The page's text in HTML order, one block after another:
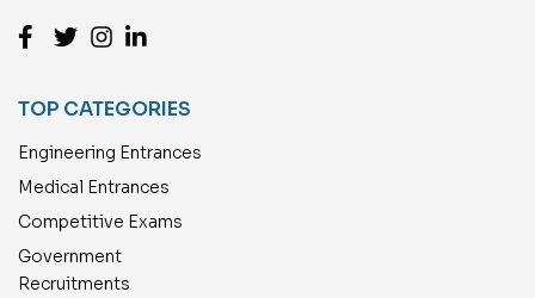
TOP CATEGORIES
Engineering Entrances
Medical Entrances
Competitive Exams
Government
Recruitments